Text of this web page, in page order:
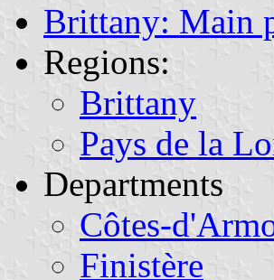
Brittany: Main
Regions:
Brittany
Pays de la
Departments
Côtes-
Finistère